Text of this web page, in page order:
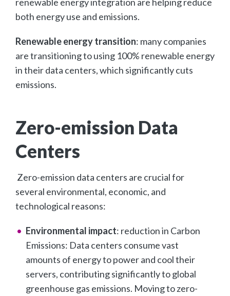
both energy use and emissions.
Renewable energy transition: many companies
are transitioning to using 100% renewable energy
in their data centers, which significantly cuts
emissions.
Zero-emission Data
Centers
Zero-emission data centers are crucial for
several environmental, economic, and
technological reasons:
Environmental impact: reduction in Carbon
Emissions: Data centers consume vast
amounts of energy to power and cool their
servers, contributing significantly to global
greenhouse gas emissions. Moving to zero-